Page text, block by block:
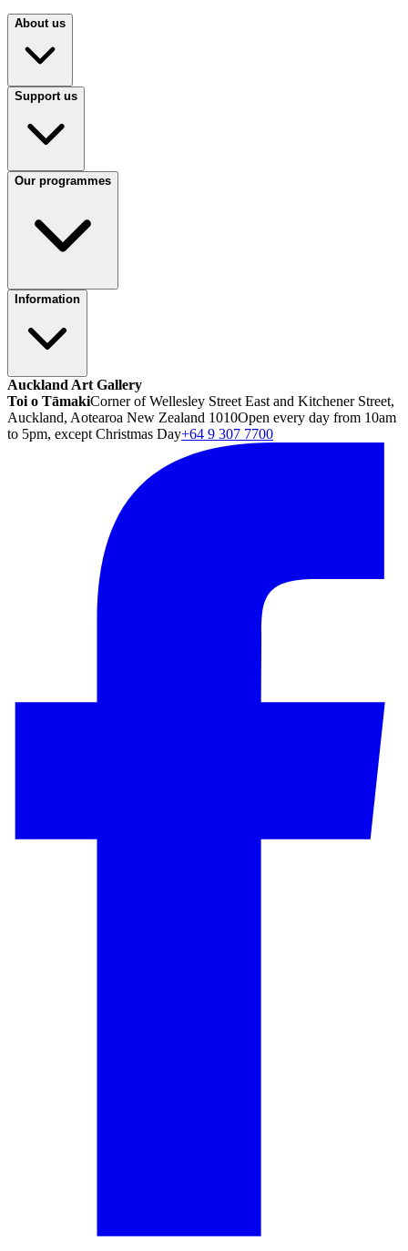
About us
Support us
Our programmes
Information
Auckland Art Gallery
Toi o TāmakiCorner of Wellesley Street East and Kitchener Street,
Auckland, Aotearoa New Zealand 1010Open every day from 10am
to 5pm, except Christmas Day+64 9 307 7700